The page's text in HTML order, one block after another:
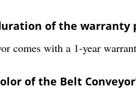
of the warranty
comes with a 1-year
of the Belt